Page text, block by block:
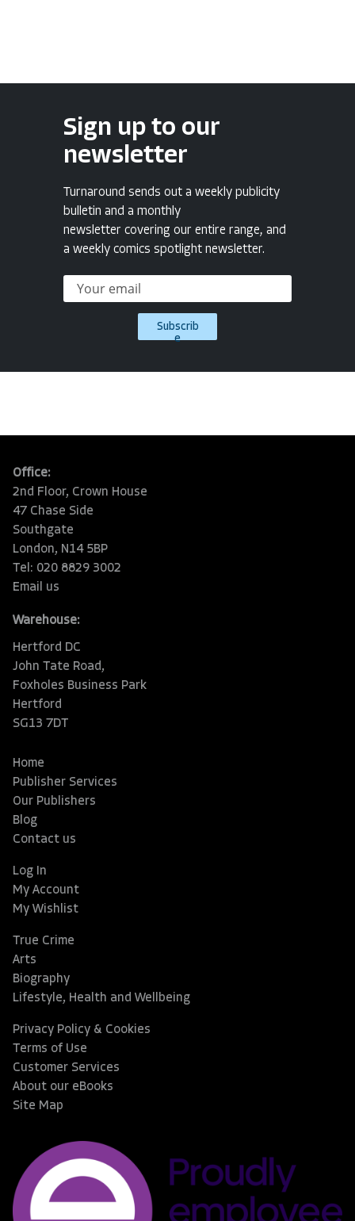
Sign up to our
newsletter
Turnaround sends out a weekly publicity
bulletin and a monthly
newsletter covering our entire range, and
a weekly comics spotlight newsletter.
Subscrib
e
Office:
2nd Floor, Crown House
47 Chase Side
Southgate
London, N14 5BP
Tel: 020 8829 3002
Email us
Warehouse:
Hertford DC
John Tate Road,
Foxholes Business Park
Hertford
SG13 7DT
Home
Publisher Services
Our Publishers
Blog
Contact us
Log In
My Account
My Wishlist
True Crime
Arts
Biography
Lifestyle, Health and Wellbeing
Privacy Policy & Cookies
Terms of Use
Customer Services
About our eBooks
Site Map